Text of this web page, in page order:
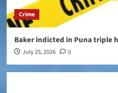
Crime
Baker indicted in Puna triple
July 25, 2026 0